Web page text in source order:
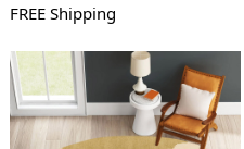
FREE Shipping